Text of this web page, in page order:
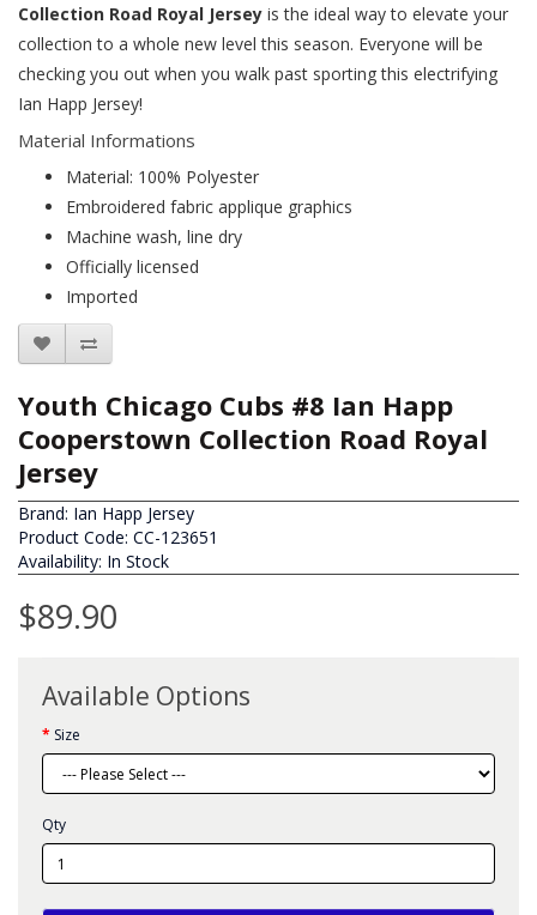
Collection Road Royal Jersey is the ideal way to elevate your
collection to a whole new level this season. Everyone will be
checking you out when you walk past sporting this electrifying
Ian Happ Jersey!
Material Informations
Material: 100% Polyester
Embroidered fabric applique graphics
Machine wash, line dry
Officially licensed
Imported
Youth Chicago Cubs #8 Ian Happ
Cooperstown Collection Road Royal
Jersey
Brand: Ian Happ Jersey
Product Code: CC-123651
Availability: In Stock
$89.90
Available Options
Size
Qty